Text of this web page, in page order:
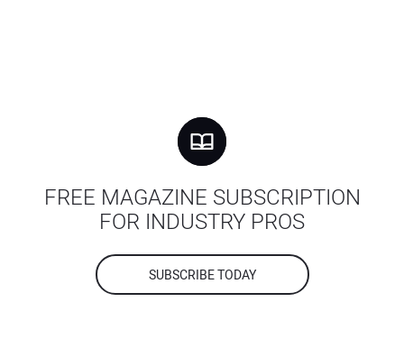
FREE MAGAZINE SUBSCRIPTION
FOR INDUSTRY PROS
SUBSCRIBE TODAY